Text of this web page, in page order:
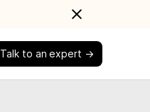
Talk to an expert →